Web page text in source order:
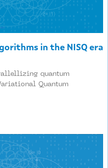
in the NISQ era
quantum
Quantum